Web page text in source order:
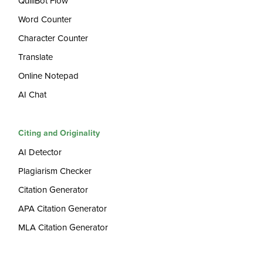
Word Counter
Character Counter
Translate
Online Notepad
AI Chat
Citing and Originality
AI Detector
Plagiarism Checker
Citation Generator
APA Citation Generator
MLA Citation Generator